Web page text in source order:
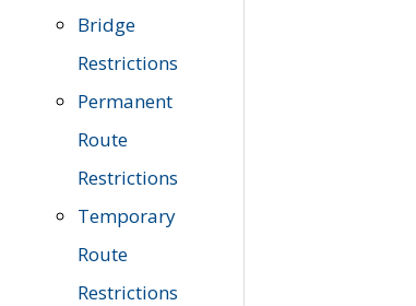
Bridge
Restrictions
Permanent
Route
Restrictions
Temporary
Route
Restrictions